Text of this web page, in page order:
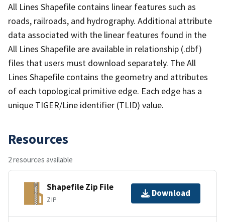
All Lines Shapefile contains linear features such as
roads, railroads, and hydrography. Additional attribute
data associated with the linear features found in the
All Lines Shapefile are available in relationship (.dbf)
files that users must download separately. The All
Lines Shapefile contains the geometry and attributes
of each topological primitive edge. Each edge has a
unique TIGER/Line identifier (TLID) value.
Resources
2 resources available
Shapefile Zip File
ZIP
Download